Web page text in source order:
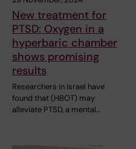
New treatment for
PTSD: Oxygen in a
hyperbaric chamber
shows promising
results
Researchers in Israel have
found that (HBOT) may
alleviate PTSD, a mental…